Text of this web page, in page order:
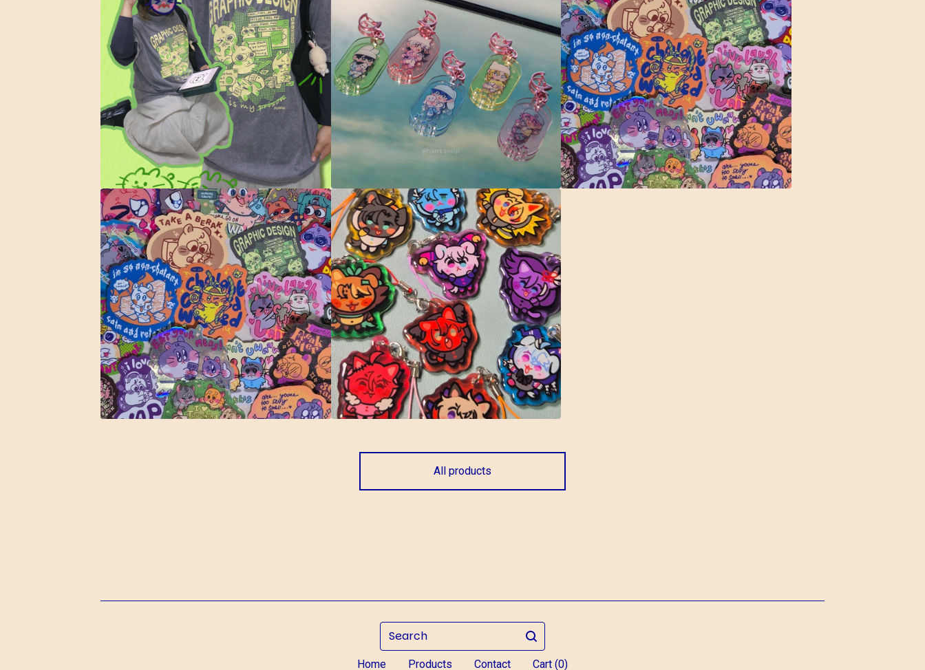
All products
Search
Home Products Contact Cart (0)